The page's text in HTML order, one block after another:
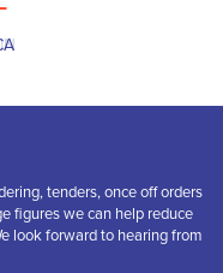
tenders, once off orders
figures we can help reduce
look forward to hearing from